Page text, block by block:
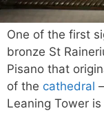
One of the first
bronze St
Pisano that
of the cathedral
Leaning Tower